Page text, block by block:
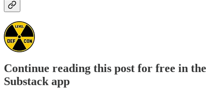
Continue reading this post for free in the
Substack app